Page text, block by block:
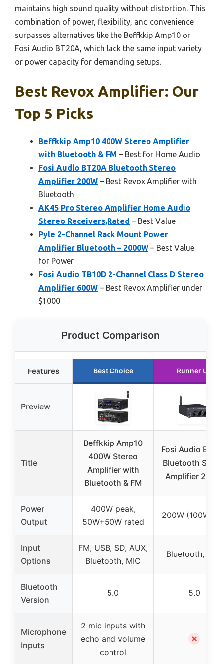
maintains high sound quality without distortion. This
combination of power, flexibility, and convenience
surpasses alternatives like the Beffkkip Amp10 or
Fosi Audio BT20A, which lack the same input variety
or power capacity for demanding setups.
Best Revox Amplifier: Our
Top 5 Picks
Beffkkip Amp10 400W Stereo Amplifier
with Bluetooth & FM – Best for Home Audio
Fosi Audio BT20A Bluetooth Stereo
Amplifier 200W – Best Revox Amplifier with
Bluetooth
AK45 Pro Stereo Amplifier Home Audio
Stereo Receivers,Rated – Best Value
Pyle 2-Channel Rack Mount Power
Amplifier Bluetooth – 2000W – Best Value
for Power
Fosi Audio TB10D 2-Channel Class D Stereo
Amplifier 600W – Best Revox Amplifier under
$1000
Product Comparison
Features Best Choice Runner Up
Preview
Title
Beffkkip Amp10
400W Stereo
Amplifier with
Bluetooth & FM
Fosi Audio
Bluetooth
Amplifier
Power
Output
400W peak,
50W+50W rated
200W (100W x
Input
Options
FM, USB, SD, AUX,
Bluetooth, MIC
Bluetooth,
Bluetooth
Version
5.0 5.0
Microphone
Inputs
2 mic inputs with
echo and volume
control
✗